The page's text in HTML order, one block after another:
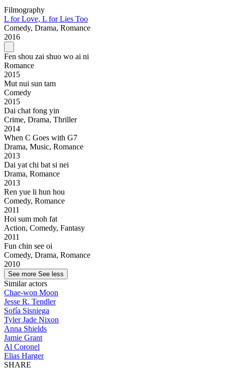
Filmography
L for Love, L for Lies Too
Comedy, Drama, Romance
2016
Fen shou zai shuo wo ai ni
Romance
2015
Mut nui sun tam
Comedy
2015
Dai chat fong yin
Crime, Drama, Thriller
2014
When C Goes with G7
Drama, Music, Romance
2013
Dai yat chi bat si nei
Drama, Romance
2013
Ren yue li hun hou
Comedy, Romance
2011
Hoi sum moh fat
Action, Comedy, Fantasy
2011
Fun chin see oi
Comedy, Drama, Romance
2010
See more See less
Similar actors
Chae-won Moon
Jesse R. Tendler
Sofía Sisniega
Tyler Jade Nixon
Anna Shields
Jamie Grant
Al Coronel
Elias Harger
SHARE